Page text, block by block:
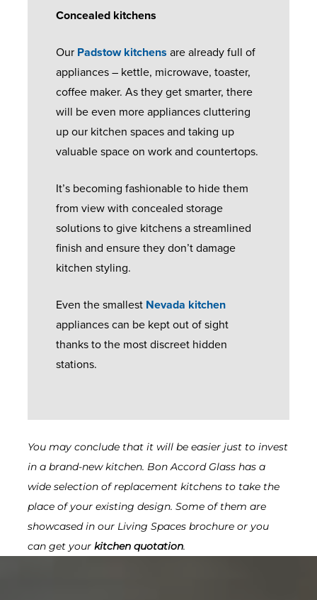
Concealed kitchens
Our Padstow kitchens are already full of
appliances – kettle, microwave, toaster,
coffee maker. As they get smarter, there
will be even more appliances cluttering
up our kitchen spaces and taking up
valuable space on work and countertops.
It’s becoming fashionable to hide them
from view with concealed storage
solutions to give kitchens a streamlined
finish and ensure they don’t damage
kitchen styling.
Even the smallest Nevada kitchen
appliances can be kept out of sight
thanks to the most discreet hidden
stations.
You may conclude that it will be easier just to invest
in a brand-new kitchen. Bon Accord Glass has a
wide selection of replacement kitchens to take the
place of your existing design. Some of them are
showcased in our Living Spaces brochure or you
can get yourkitchen quotation.